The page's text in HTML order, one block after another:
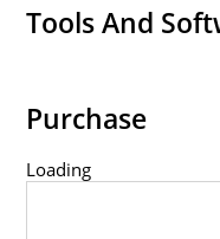
Tools And
Purchase
Loading